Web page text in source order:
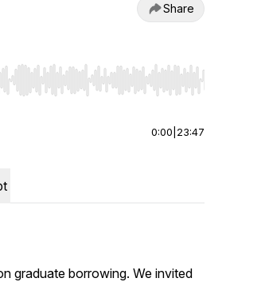
Share
End to jump to start or end. Hold shift
0:00 23:47
graduate borrowing. We invited